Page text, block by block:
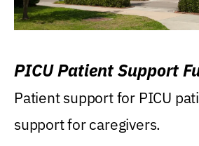
PICU Patient Support
Patient support for PICU
support for caregivers.